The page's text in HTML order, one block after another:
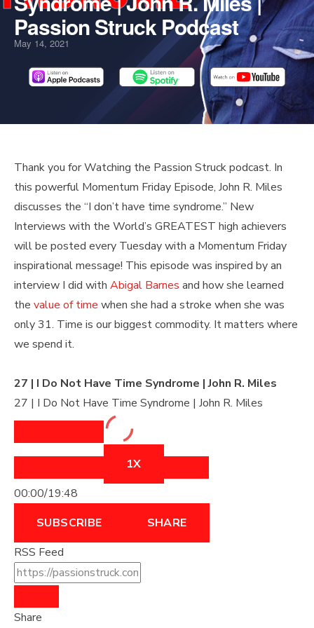
Passion Struck Podcast
May 14, 2021
Thank you for Watching the Passion Struck podcast. In
this powerful Momentum Friday Episode, John R. Miles
discusses the “I don’t have time syndrome.” New
Interviews with the World’s GREATEST high achievers
will be posted every Tuesday with a Momentum Friday
inspirational message! This episode was inspired by an
interview I did with Abigal Barnes and how she learned
the value of time when she had a stroke when she was
only 31. Time is our biggest commodity. It matters where
we spend it.
27 | I Do Not Have Time Syndrome | John R. Miles
27 | I Do Not Have Time Syndrome | John R. Miles
PLAY
EPISODE
PAUSE
EPISODE
MUTE/UNMUTE
EPISODE
REWIND
10
SECONDS
1X
FAST
FORWARD
30
00:00/19:48
SUBSCRIBE
SHARE
RSS Feed
Share
Scroll
to
Top